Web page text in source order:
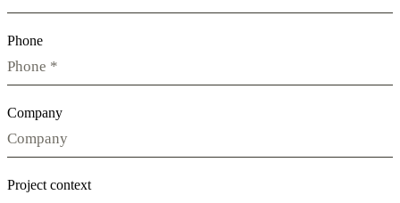
Phone
Company
Project context